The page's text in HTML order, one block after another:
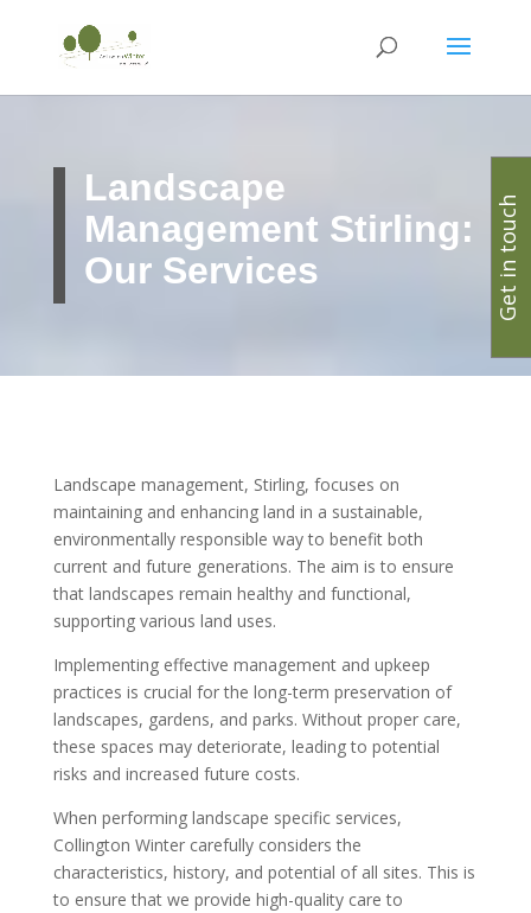
Landscape
Management Stirling:
Our Services
Landscape management, Stirling, focuses on
maintaining and enhancing land in a sustainable,
environmentally responsible way to benefit both
current and future generations. The aim is to ensure
that landscapes remain healthy and functional,
supporting various land uses.
Implementing effective management and upkeep
practices is crucial for the long-term preservation of
landscapes, gardens, and parks. Without proper care,
these spaces may deteriorate, leading to potential
risks and increased future costs.
When performing landscape specific services,
Collington Winter carefully considers the
characteristics, history, and potential of all sites. This is
to ensure that we provide high-quality care to
Get in touch